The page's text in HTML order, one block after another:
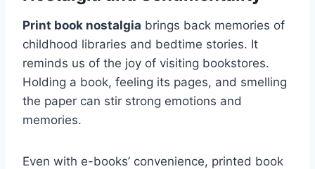
Print book nostalgia brings back memories of
childhood libraries and bedtime stories. It
reminds us of the joy of visiting bookstores.
Holding a book, feeling its pages, and smelling
the paper can stir strong emotions and
memories.
Even with e-books’ convenience, printed book